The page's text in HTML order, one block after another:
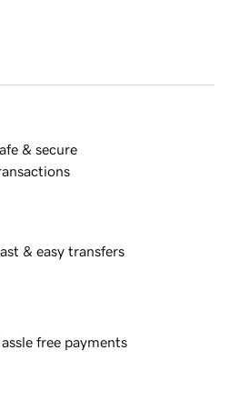
& secure
& easy transfers
free payments